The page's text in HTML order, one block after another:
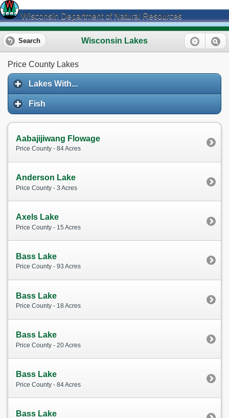
Wisconsin Department of Natural Resources
Wisconsin Lakes
Search
Price County Lakes
Lakes With...
Fish
Aabajijiwang Flowage
Price County - 84 Acres
Anderson Lake
Price County - 3 Acres
Axels Lake
Price County - 15 Acres
Bass Lake
Price County - 93 Acres
Bass Lake
Price County - 18 Acres
Bass Lake
Price County - 20 Acres
Bass Lake
Price County - 84 Acres
Bass Lake